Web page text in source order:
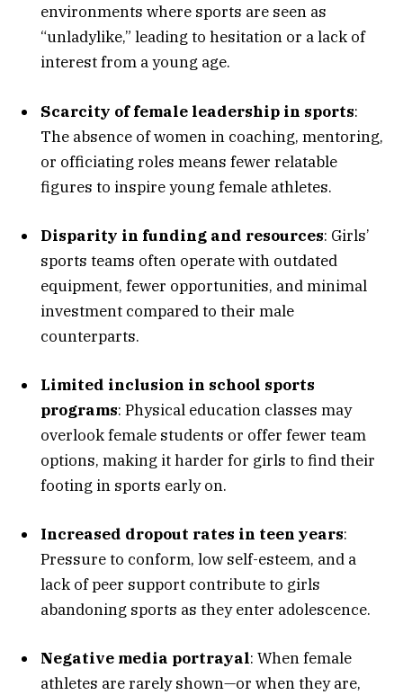
environments where sports are seen as
“unladylike,” leading to hesitation or a lack of
interest from a young age.
Scarcity of female leadership in sports:
The absence of women in coaching, mentoring,
or officiating roles means fewer relatable
figures to inspire young female athletes.
Disparity in funding and resources: Girls’
sports teams often operate with outdated
equipment, fewer opportunities, and minimal
investment compared to their male
counterparts.
Limited inclusion in school sports
programs: Physical education classes may
overlook female students or offer fewer team
options, making it harder for girls to find their
footing in sports early on.
Increased dropout rates in teen years:
Pressure to conform, low self-esteem, and a
lack of peer support contribute to girls
abandoning sports as they enter adolescence.
Negative media portrayal: When female
athletes are rarely shown—or when they are,